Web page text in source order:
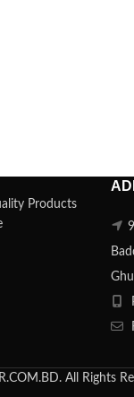
Products
All Rights